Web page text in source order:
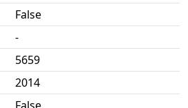
False
-
5659
2014